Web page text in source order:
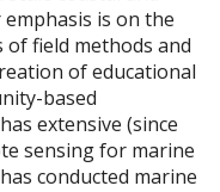
is on the
field methods and
of educational
based
extensive (since
sensing for marine
conducted marine